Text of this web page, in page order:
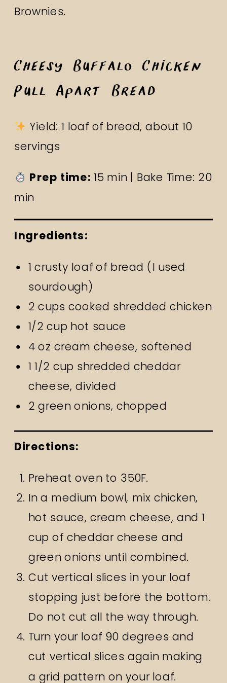
Brownies.
Cheesy Buffalo Chicken
Pull Apart Bread
Yield: 1 loaf of bread, about 10
servings
Prep time: 15 min | Bake Time: 20
min
Ingredients:
1 crusty loaf of bread (I used
sourdough)
2 cups cooked shredded chicken
1/2 cup hot sauce
4 oz cream cheese, softened
1 1/2 cup shredded cheddar
cheese, divided
2 green onions, chopped
Directions:
Preheat oven to 350F.
In a medium bowl, mix chicken,
hot sauce, cream cheese, and 1
cup of cheddar cheese and
green onions until combined.
Cut vertical slices in your loaf
stopping just before the bottom.
Do not cut all the way through.
Turn your loaf 90 degrees and
cut vertical slices again making
a grid pattern on your loaf.